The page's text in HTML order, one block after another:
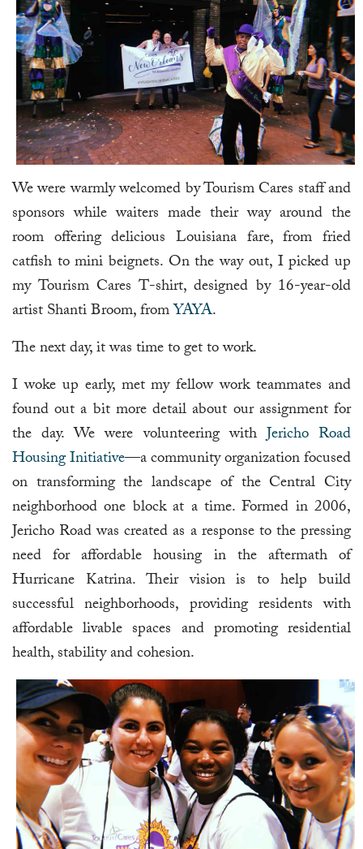
We were warmly welcomed by Tourism Cares staff and
sponsors while waiters made their way around the
room offering delicious Louisiana fare, from fried
catfish to mini beignets. On the way out, I picked up
my Tourism Cares T-shirt, designed by 16-year-old
artist Shanti Broom, fromYAYA.
The next day, it was time to get to work.
I woke up early, met my fellow work teammates and
found out a bit more detail about our assignment for
the day. We were volunteering withJericho Road
Housing Initiative—a community organization focused
on transforming the landscape of the Central City
neighborhood one block at a time. Formed in 2006,
Jericho Road was created as a response to the pressing
need for affordable housing in the aftermath of
Hurricane Katrina. Their vision is to help build
successful neighborhoods, providing residents with
affordable livable spaces and promoting residential
health, stability and cohesion.